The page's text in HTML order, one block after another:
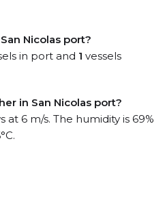
Nicolas port?
in port and 1 vessels
in San Nicolas port?
6 m/s. The humidity is 69%